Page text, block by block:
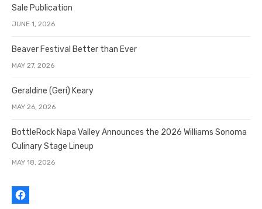
Sale Publication
JUNE 1, 2026
Beaver Festival Better than Ever
MAY 27, 2026
Geraldine (Geri) Keary
MAY 26, 2026
BottleRock Napa Valley Announces the 2026 Williams Sonoma
Culinary Stage Lineup
MAY 18, 2026